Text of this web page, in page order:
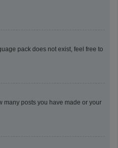
pack does not exist, feel free to
many posts you have made or your